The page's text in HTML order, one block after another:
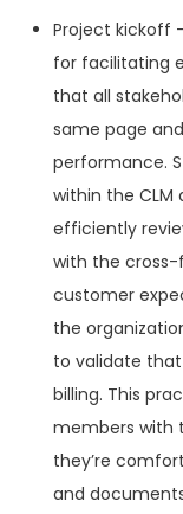
Project kickoff
for facilitating
that all
same page
performance.
within the
efficiently
with the
customer
the
to validate that
billing. This
members with
they’re
and